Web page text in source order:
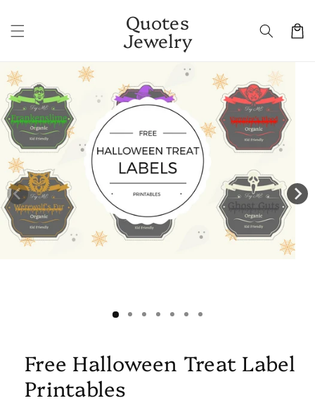
content
Quotes
Jewelry Cart
product
information
Free Halloween Treat Label
Printables